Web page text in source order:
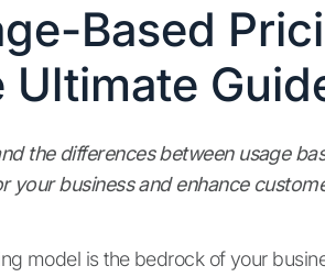
Based
Ultimate
the differences between usage
your business and enhance
model is the bedrock of your